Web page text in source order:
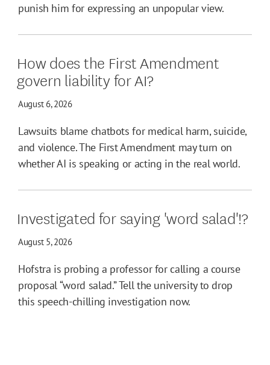
punish him for expressing an unpopular view.
How does the First Amendment
govern liability for AI?
August 6, 2026
Lawsuits blame chatbots for medical harm, suicide,
and violence. The First Amendment may turn on
whether AI is speaking or acting in the real world.
Investigated for saying 'word salad'!?
August 5, 2026
Hofstra is probing a professor for calling a course
proposal “word salad.” Tell the university to drop
this speech-chilling investigation now.